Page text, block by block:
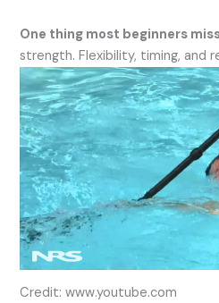
One thing most beginners
strength. Flexibility, timing, and
Credit: www.youtube.com